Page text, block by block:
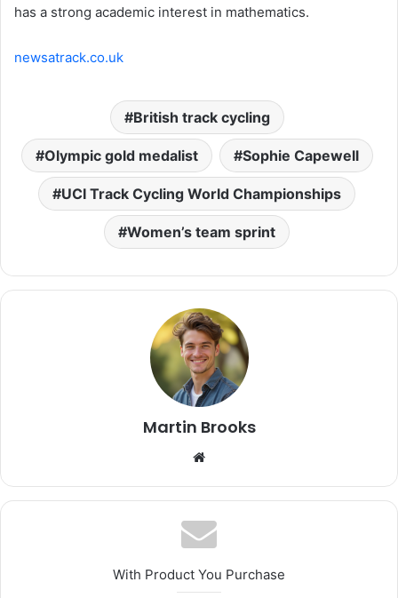
has a strong academic interest in mathematics.
newsatrack.co.uk
British track cycling
Olympic gold medalist Sophie Capewell
UCI Track Cycling World Championships
Women’s team sprint
Martin Brooks
Website
With Product You Purchase